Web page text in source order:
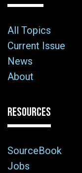
All Topics
Current Issue
News
About
RESOURCES
SourceBook
Jobs